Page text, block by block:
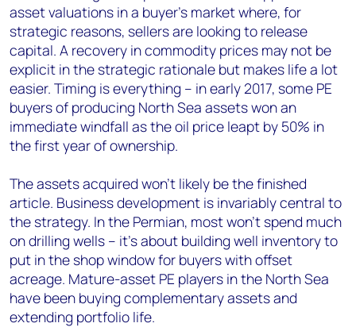
asset valuations in a buyer’s market where, for
strategic reasons, sellers are looking to release
capital. A recovery in commodity prices may not be
explicit in the strategic rationale but makes life a lot
easier. Timing is everything – in early 2017, some PE
buyers of producing North Sea assets won an
immediate windfall as the oil price leapt by 50% in
the first year of ownership.
The assets acquired won’t likely be the finished
article. Business development is invariably central to
the strategy. In the Permian, most won’t spend much
on drilling wells – it’s about building well inventory to
put in the shop window for buyers with offset
acreage. Mature-asset PE players in the North Sea
have been buying complementary assets and
extending portfolio life.